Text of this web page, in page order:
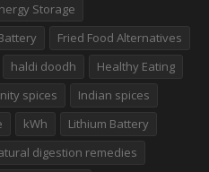
Storage
Fried Food Alternatives
haldi doodh
Healthy Eating
spices
Indian spices
kWh
Lithium Battery
digestion remedies